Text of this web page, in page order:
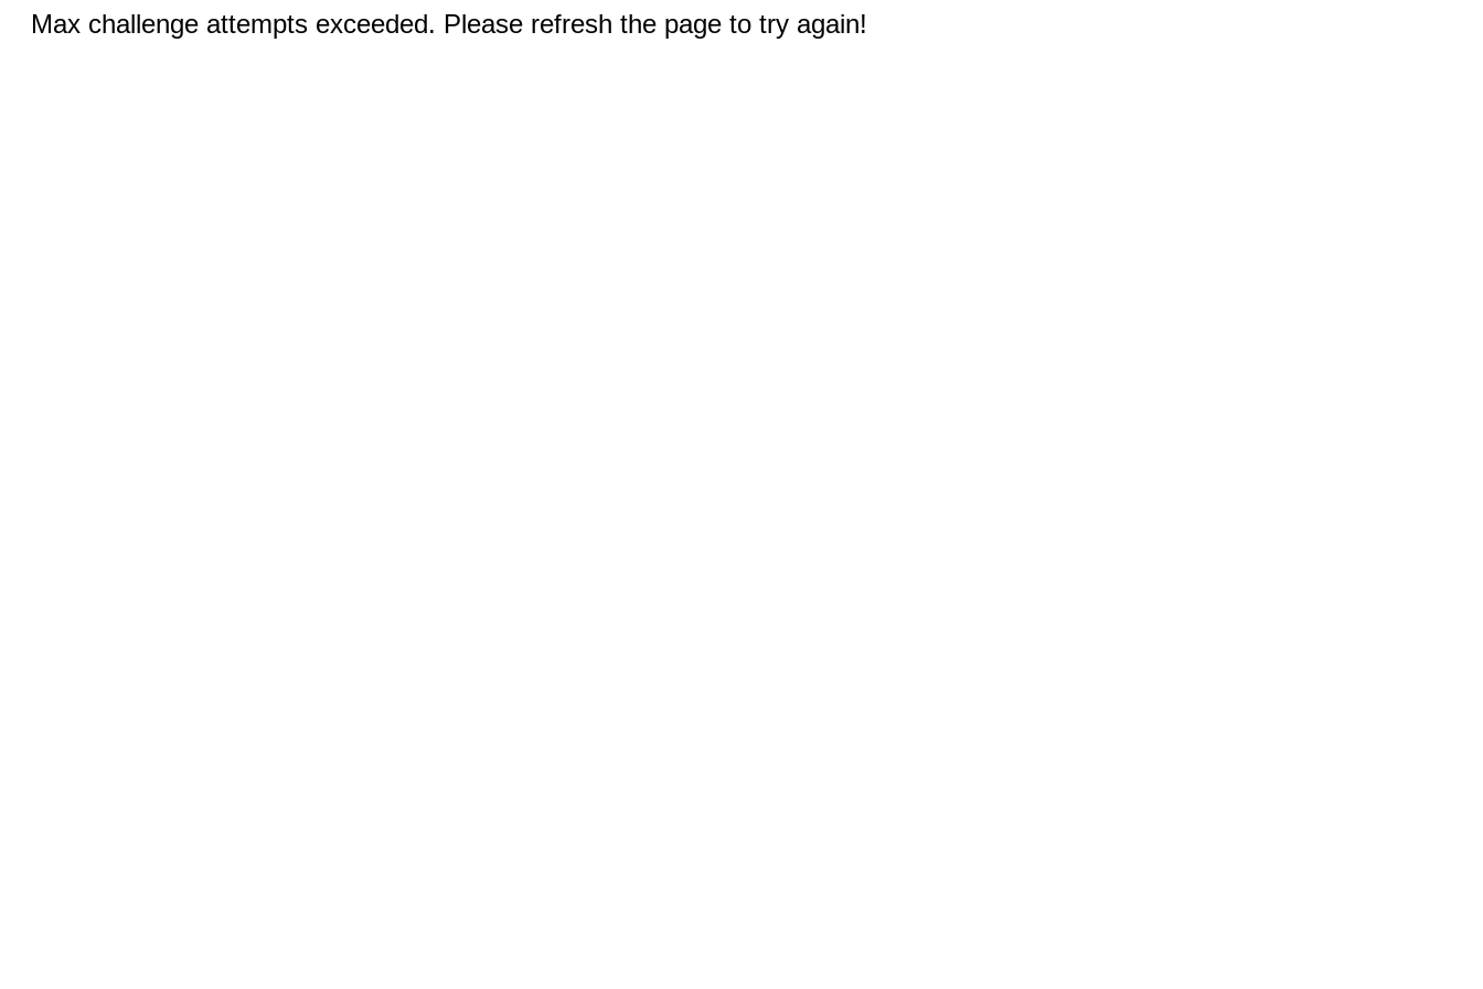
Max challenge attempts exceeded. Please refresh the page to try again!